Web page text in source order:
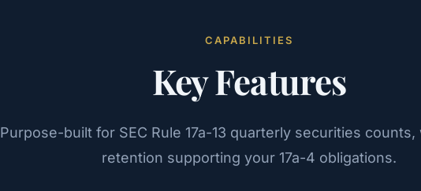
CAPABILITIES
Key Features
Purpose-built for SEC Rule 17a-13 quarterly securities counts,
retention supporting your 17a-4 obligations.